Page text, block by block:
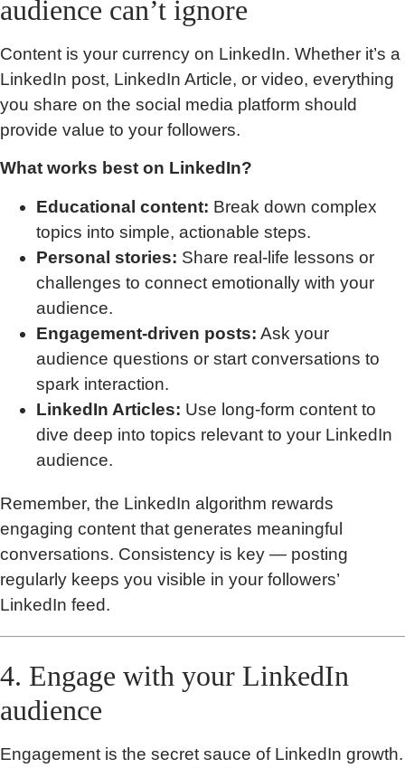
audience can’t ignore
Content is your currency on LinkedIn. Whether it’s a
LinkedIn post, LinkedIn Article, or video, everything
you share on the social media platform should
provide value to your followers.
What works best on LinkedIn?
Educational content: Break down complex
topics into simple, actionable steps.
Personal stories: Share real-life lessons or
challenges to connect emotionally with your
audience.
Engagement-driven posts: Ask your
audience questions or start conversations to
spark interaction.
LinkedIn Articles: Use long-form content to
dive deep into topics relevant to your LinkedIn
audience.
Remember, the LinkedIn algorithm rewards
engaging content that generates meaningful
conversations. Consistency is key — posting
regularly keeps you visible in your followers’
LinkedIn feed.
4. Engage with your LinkedIn
audience
Engagement is the secret sauce of LinkedIn growth.